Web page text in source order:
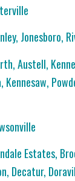
Jonesboro,
Austell,
Estates,
Decatur,